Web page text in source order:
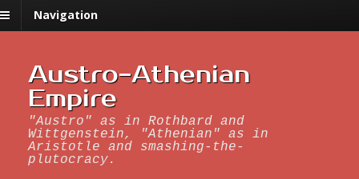
Navigation
Austro-Athenian
Empire
"Austro" as in Rothbard and
Wittgenstein, "Athenian" as in
Aristotle and smashing-the-
plutocracy.